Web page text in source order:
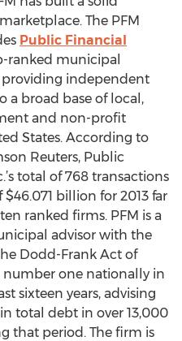
The PFM
Public Financial
ranked municipal
independent
a broad base of local,
and non-profit
States. According to
Reuters, Public
total of 768 transactions
billion for 2013 far
ranked firms. PFM is a
advisor with the
Dodd-Frank Act of
number one nationally in
sixteen years, advising
total debt in over 13,000
that period. The firm is